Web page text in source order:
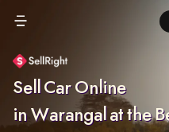
Sell Car Online
in Warangal at the